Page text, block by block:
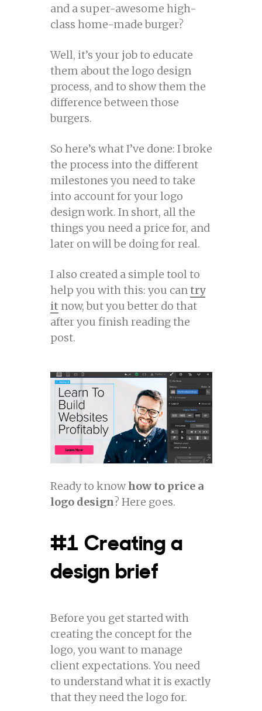
and a super-awesome high-
class home-made burger?
Well, it’s your job to educate
them about the logo design
process, and to show them the
difference between those
burgers.
So here’s what I’ve done: I broke
the process into the different
milestones you need to take
into account for your logo
design work. In short, all the
things you need a price for, and
later on will be doing for real.
I also created a simple tool to
help you with this: you cantry
it now, but you better do that
after you finish reading the
post.
Ready to knowhow to price a
logo design? Here goes.
#1 Creating a
design brief
Before you get started with
creating the concept for the
logo, you want to manage
client expectations. You need
to understand what it is exactly
that they need the logo for.